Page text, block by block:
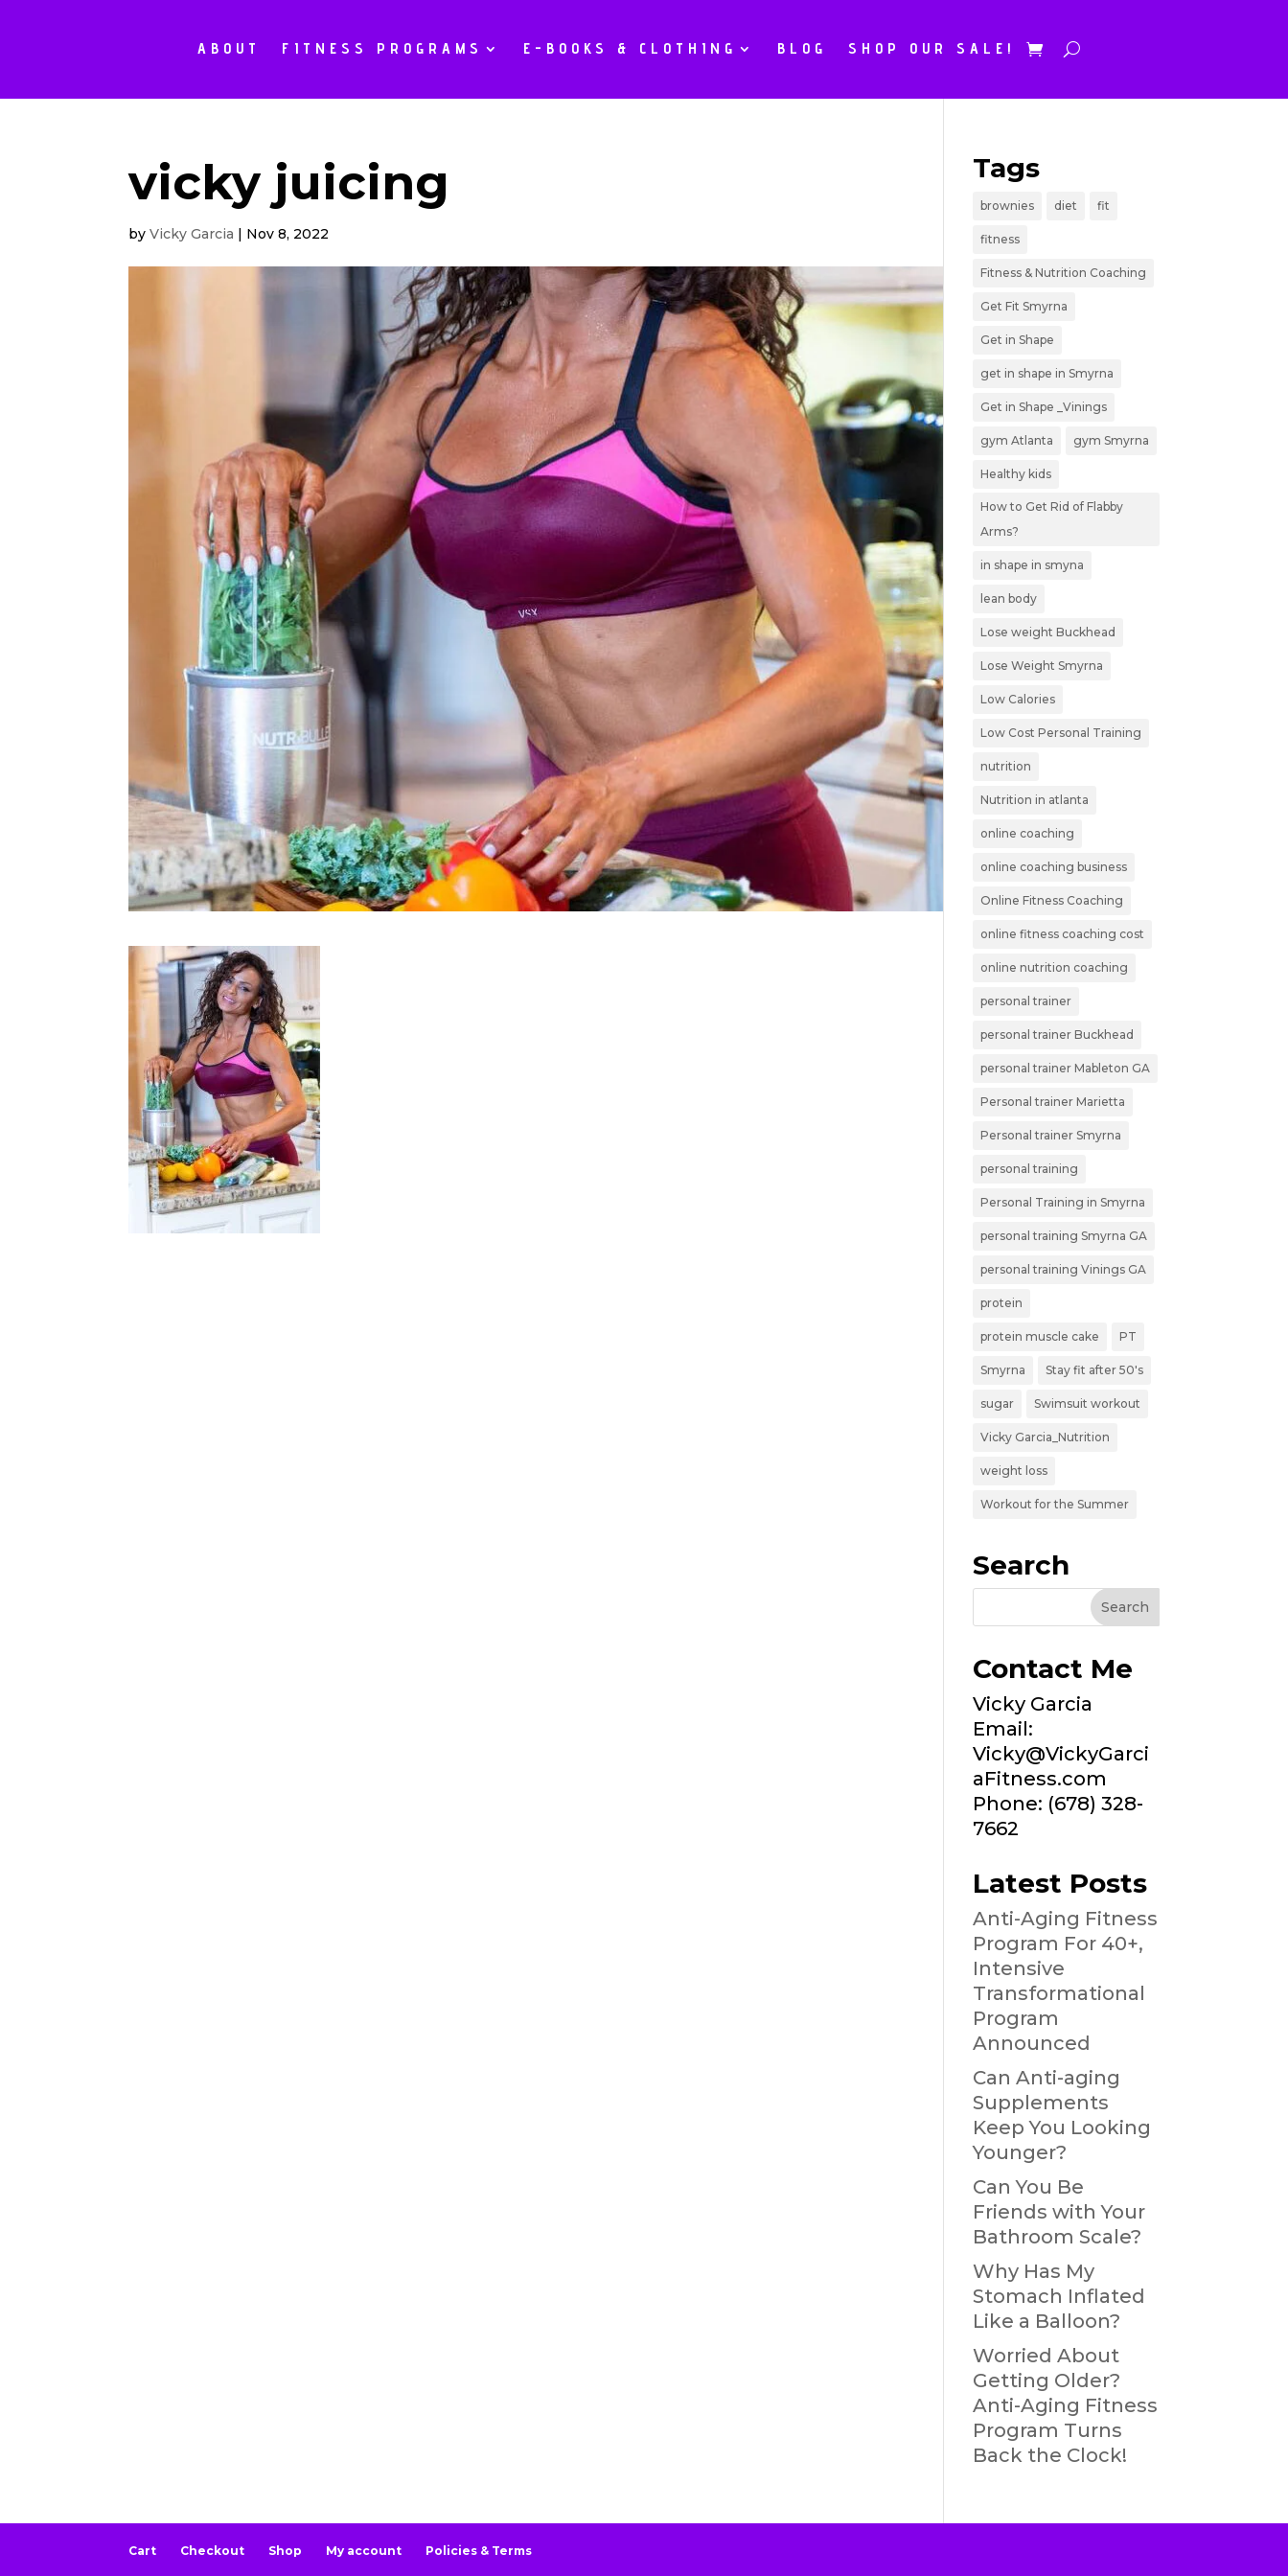
ABOUT FITNESS PROGRAMS E-BOOKS & CLOTHING BLOG SHOP OUR SALE!
vicky juicing
byVicky Garcia | Nov 8, 2022
Tags
brownies diet fit
fitness
Fitness & Nutrition Coaching
Get Fit Smyrna
Get in Shape
get in shape in Smyrna
Get in Shape _Vinings
gym Atlanta gym Smyrna
Healthy kids
How to Get Rid of Flabby
Arms?
in shape in smyna
lean body
Lose weight Buckhead
Lose Weight Smyrna
Low Calories
Low Cost Personal Training
nutrition
Nutrition in atlanta
online coaching
online coaching business
Online Fitness Coaching
online fitness coaching cost
online nutrition coaching
personal trainer
personal trainer Buckhead
personal trainer Mableton GA
Personal trainer Marietta
Personal trainer Smyrna
personal training
Personal Training in Smyrna
personal training Smyrna GA
personal training Vinings GA
protein
protein muscle cake PT
Smyrna Stay fit after 50's
sugar Swimsuit workout
Vicky Garcia_Nutrition
weight loss
Workout for the Summer
Search
Contact Me
Vicky Garcia
Email:
Vicky@VickyGarci
aFitness.com
Phone: (678) 328-
7662
Latest Posts
Anti-Aging Fitness
Program For 40+,
Intensive
Transformational
Program
Announced
Can Anti-aging
Supplements
Keep You Looking
Younger?
Can You Be
Friends with Your
Bathroom Scale?
Why Has My
Stomach Inflated
Like a Balloon?
Worried About
Getting Older?
Anti-Aging Fitness
Program Turns
Back the Clock!
Cart Checkout Shop My account Policies & Terms